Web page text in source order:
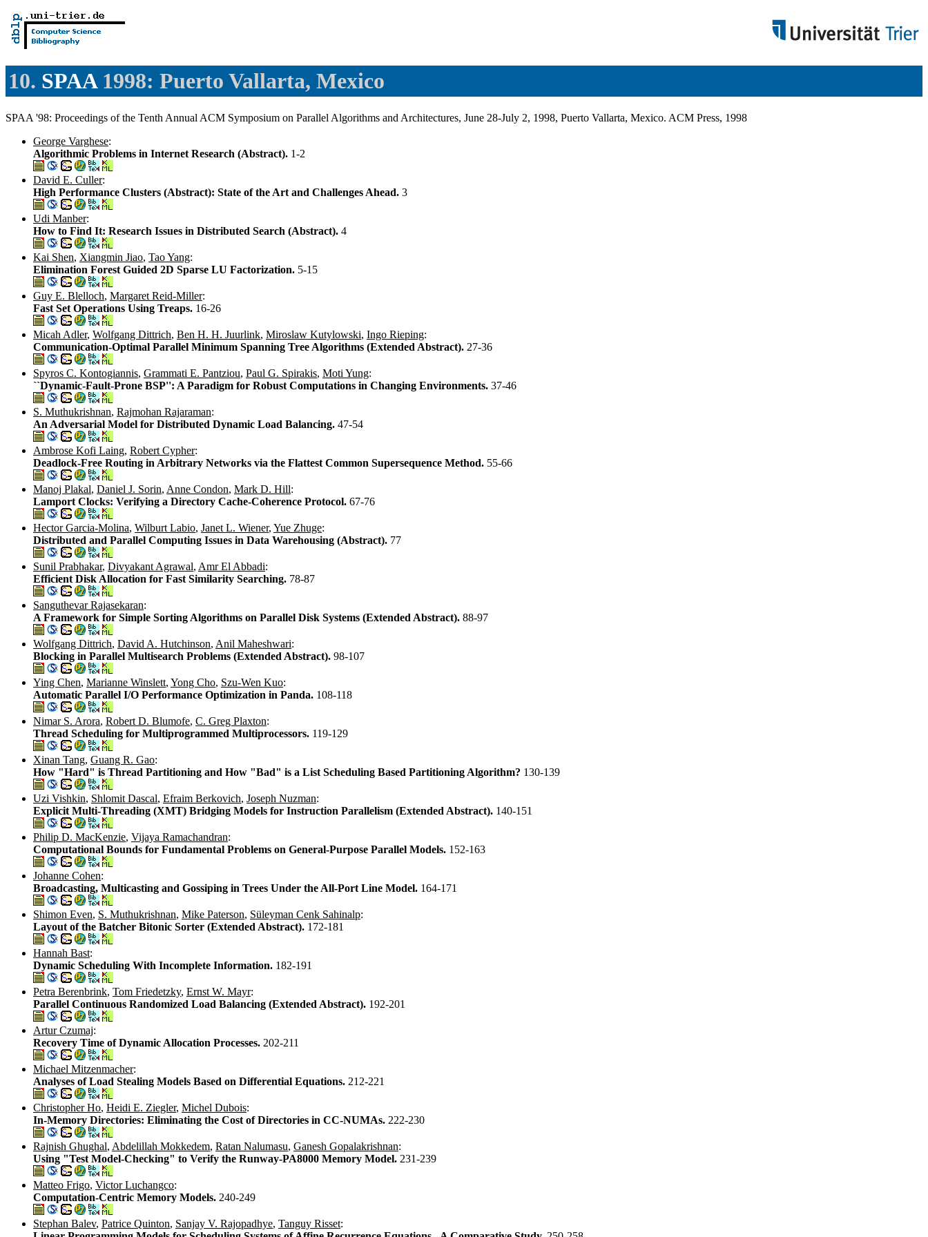
10. SPAA1998: Puerto Vallarta, Mexico
SPAA '98: Proceedings of the Tenth Annual ACM Symposium on Parallel Algorithms and Architectures, June 28-July 2, 1998, Puerto Vallarta, Mexico. ACM Press, 1998
George Varghese:
Algorithmic Problems in Internet Research (Abstract). 1-2
David E. Culler:
High Performance Clusters (Abstract): State of the Art and Challenges Ahead. 3
Udi Manber:
How to Find It: Research Issues in Distributed Search (Abstract). 4
Kai Shen, Xiangmin Jiao, Tao Yang:
Elimination Forest Guided 2D Sparse LU Factorization. 5-15
Guy E. Blelloch, Margaret Reid-Miller:
Fast Set Operations Using Treaps. 16-26
Micah Adler, Wolfgang Dittrich, Ben H. H. Juurlink, Miroslaw Kutylowski, Ingo Rieping:
Communication-Optimal Parallel Minimum Spanning Tree Algorithms (Extended Abstract). 27-36
Spyros C. Kontogiannis, Grammati E. Pantziou, Paul G. Spirakis, Moti Yung:
``Dynamic-Fault-Prone BSP'': A Paradigm for Robust Computations in Changing Environments. 37-46
S. Muthukrishnan, Rajmohan Rajaraman:
An Adversarial Model for Distributed Dynamic Load Balancing. 47-54
Ambrose Kofi Laing, Robert Cypher:
Deadlock-Free Routing in Arbitrary Networks via the Flattest Common Supersequence Method. 55-66
Manoj Plakal, Daniel J. Sorin, Anne Condon, Mark D. Hill:
Lamport Clocks: Verifying a Directory Cache-Coherence Protocol. 67-76
Hector Garcia-Molina, Wilburt Labio, Janet L. Wiener, Yue Zhuge:
Distributed and Parallel Computing Issues in Data Warehousing (Abstract). 77
Sunil Prabhakar, Divyakant Agrawal, Amr El Abbadi:
Efficient Disk Allocation for Fast Similarity Searching. 78-87
Sanguthevar Rajasekaran:
A Framework for Simple Sorting Algorithms on Parallel Disk Systems (Extended Abstract). 88-97
Wolfgang Dittrich, David A. Hutchinson, Anil Maheshwari:
Blocking in Parallel Multisearch Problems (Extended Abstract). 98-107
Ying Chen, Marianne Winslett, Yong Cho, Szu-Wen Kuo:
Automatic Parallel I/O Performance Optimization in Panda. 108-118
Nimar S. Arora, Robert D. Blumofe, C. Greg Plaxton:
Thread Scheduling for Multiprogrammed Multiprocessors. 119-129
Xinan Tang, Guang R. Gao:
How "Hard" is Thread Partitioning and How "Bad" is a List Scheduling Based Partitioning Algorithm? 130-139
Uzi Vishkin, Shlomit Dascal, Efraim Berkovich, Joseph Nuzman:
Explicit Multi-Threading (XMT) Bridging Models for Instruction Parallelism (Extended Abstract). 140-151
Philip D. MacKenzie, Vijaya Ramachandran:
Computational Bounds for Fundamental Problems on General-Purpose Parallel Models. 152-163
Johanne Cohen:
Broadcasting, Multicasting and Gossiping in Trees Under the All-Port Line Model. 164-171
Shimon Even, S. Muthukrishnan, Mike Paterson, Süleyman Cenk Sahinalp:
Layout of the Batcher Bitonic Sorter (Extended Abstract). 172-181
Hannah Bast:
Dynamic Scheduling With Incomplete Information. 182-191
Petra Berenbrink, Tom Friedetzky, Ernst W. Mayr:
Parallel Continuous Randomized Load Balancing (Extended Abstract). 192-201
Artur Czumaj:
Recovery Time of Dynamic Allocation Processes. 202-211
Michael Mitzenmacher:
Analyses of Load Stealing Models Based on Differential Equations. 212-221
Christopher Ho, Heidi E. Ziegler, Michel Dubois:
In-Memory Directories: Eliminating the Cost of Directories in CC-NUMAs. 222-230
Rajnish Ghughal, Abdelillah Mokkedem, Ratan Nalumasu, Ganesh Gopalakrishnan:
Using "Test Model-Checking" to Verify the Runway-PA8000 Memory Model. 231-239
Matteo Frigo, Victor Luchangco:
Computation-Centric Memory Models. 240-249
Stephan Balev, Patrice Quinton, Sanjay V. Rajopadhye, Tanguy Risset: